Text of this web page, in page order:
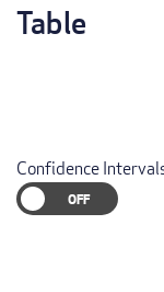
Table
Confidence